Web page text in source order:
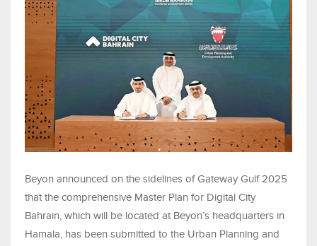
Beyon announced on the sidelines of Gateway Gulf 2025
that the comprehensive Master Plan for Digital City
Bahrain, which will be located at Beyon’s headquarters in
Hamala, has been submitted to the Urban Planning and